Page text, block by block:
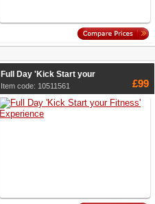
Full Day 'Kick Start your
Item code: 10511561 £99